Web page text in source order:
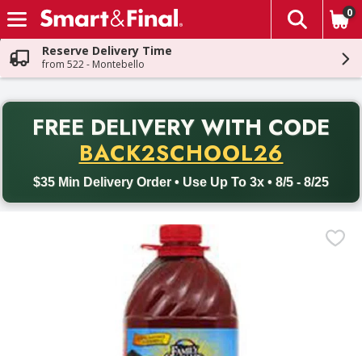
Skip header to page content
The
0
Reserve Delivery Time
from 522 - Montebello
FREE DELIVERY WITH CODE
BACK2SCHOOL26
$35 Min Delivery Order • Use Up To 3x • 8/5 - 8/25
Back to School promotion. Free delivery with promo code